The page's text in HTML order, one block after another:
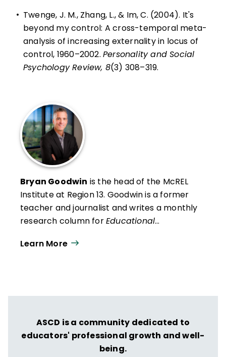
• Twenge, J. M., Zhang, L., & Im, C. (2004). It's
beyond my control: A cross-temporal meta-
analysis of increasing externality in locus of
control, 1960–2002. Personality and Social
Psychology Review, 8(3) 308–319.
Bryan Goodwin is the head of the McREL
Institute at Region 13. Goodwin is a former
teacher and journalist and writes a monthly
research column forEducational
and insights to audiences across the United
Learn More
ASCD is a community dedicated to
educators' professional growth and well-
being.